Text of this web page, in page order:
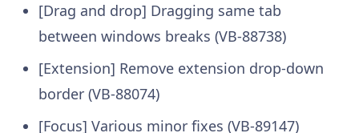
[Drag and drop] Dragging same tab
between windows breaks (VB-88738)
[Extension] Remove extension drop-down
border (VB-88074)
[Focus] Various minor fixes (VB-89147)